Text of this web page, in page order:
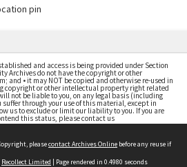
and access is being provided under Section
Archives do not have the copyright or other
• it may NOT be copied and otherwise re-used in
copyright or other intellectual property right related
not be liable to you, on any legal basis (including
suffer through your use of this material, except in
us to exclude or limit our liability to you. If you are
this status, please contact us
pleasecontact Archives Online before any reuse if
Recollect Limited | Page rendered in 0.4980 seconds